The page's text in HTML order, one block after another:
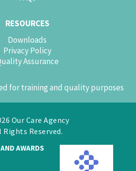
RESOURCES
Downloads
Privacy Policy
Assurance
for training and quality purposes
Our Care Agency
Rights Reserved.
AWARDS